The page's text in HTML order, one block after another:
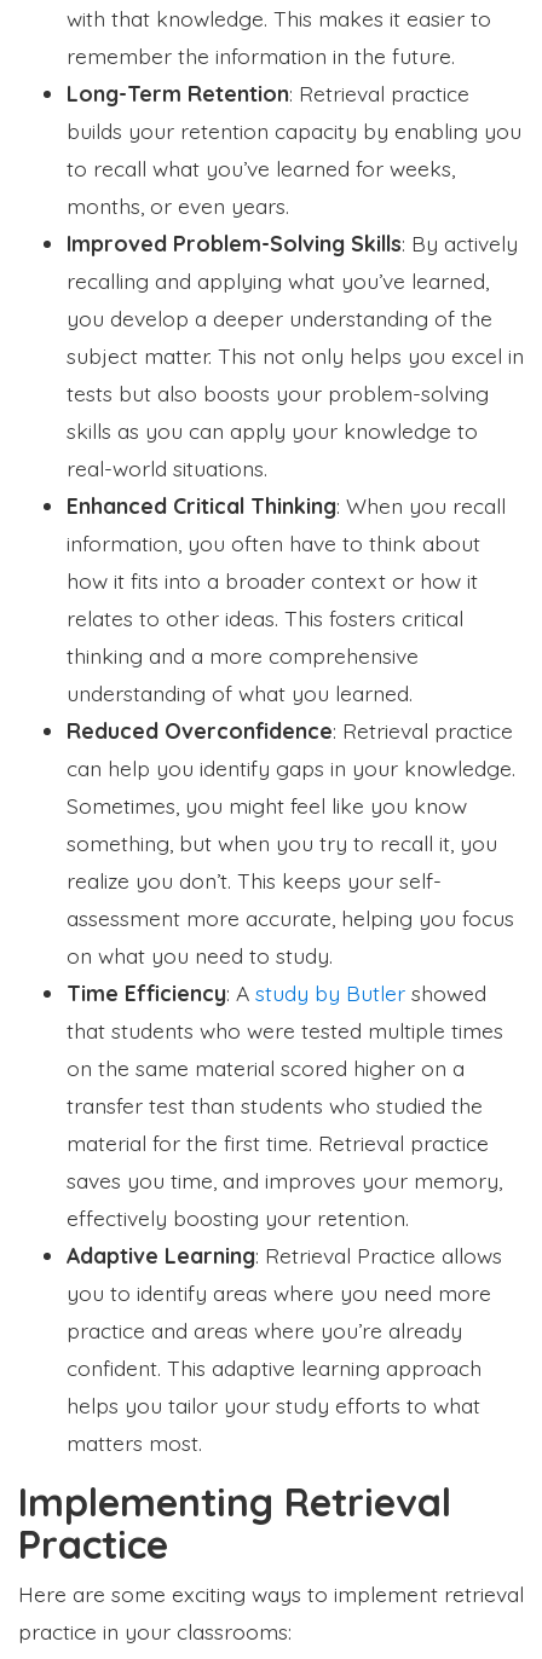
with that knowledge. This makes it easier to
remember the information in the future.
Long-Term Retention: Retrieval practice
builds your retention capacity by enabling you
to recall what you’ve learned for weeks,
months, or even years.
Improved Problem-Solving Skills: By actively
recalling and applying what you’ve learned,
you develop a deeper understanding of the
subject matter. This not only helps you excel in
tests but also boosts your problem-solving
skills as you can apply your knowledge to
real-world situations.
Enhanced Critical Thinking: When you recall
information, you often have to think about
how it fits into a broader context or how it
relates to other ideas. This fosters critical
thinking and a more comprehensive
understanding of what you learned.
Reduced Overconfidence: Retrieval practice
can help you identify gaps in your knowledge.
Sometimes, you might feel like you know
something, but when you try to recall it, you
realize you don’t. This keeps your self-
assessment more accurate, helping you focus
on what you need to study.
Time Efficiency: A study by Butler showed
that students who were tested multiple times
on the same material scored higher on a
transfer test than students who studied the
material for the first time. Retrieval practice
saves you time, and improves your memory,
effectively boosting your retention.
Adaptive Learning: Retrieval Practice allows
you to identify areas where you need more
practice and areas where you’re already
confident. This adaptive learning approach
helps you tailor your study efforts to what
matters most.
Implementing Retrieval
Practice
Here are some exciting ways to implement retrieval
practice in your classrooms: